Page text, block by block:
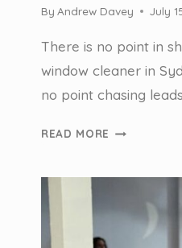
By Andrew Davey July
There is no point in
window cleaner in
no point chasing
READ MORE STEAL
CLEANERS
LOCAL